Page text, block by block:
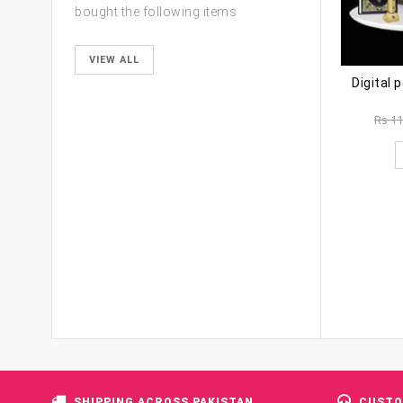
bought the following items
VIEW ALL
Digital
Rs